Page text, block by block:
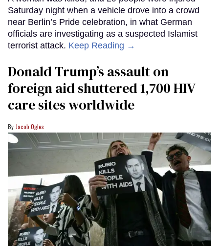
Saturday night when a vehicle drove into a crowd
near Berlin’s Pride celebration, in what German
officials are investigating as a suspected Islamist
terrorist attack. Keep Reading →
Donald Trump’s assault on
foreign aid shuttered 1,700 HIV
care sites worldwide
Jacob Ogles